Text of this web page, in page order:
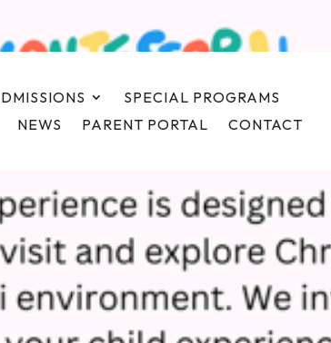
SPECIAL PROGRAMS
NEWS PARENT PORTAL CONTACT